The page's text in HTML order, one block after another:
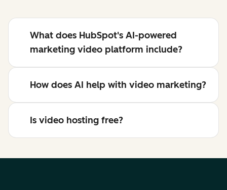
What does HubSpot's AI-powered
marketing video platform include?
How does AI help with video marketing?
Is video hosting free?